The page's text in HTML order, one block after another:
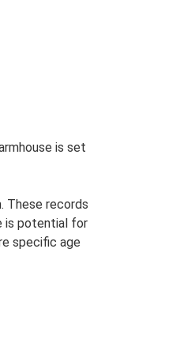
is set
These records
is potential for
specific age